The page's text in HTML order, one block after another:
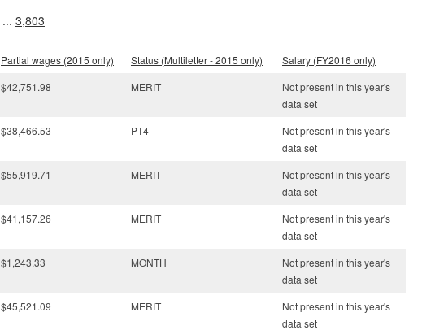
... 3,803
Partial wages (2015 only) Status (Multiletter - 2015 only)
Salary (FY2016 only)
$42,751.98 MERIT
Not present in this year's
data set
$38,466.53 PT4
Not present in this year's
data set
$55,919.71 MERIT
Not present in this year's
data set
$41,157.26 MERIT
Not present in this year's
data set
$1,243.33 MONTH
Not present in this year's
data set
$45,521.09 MERIT
Not present in this year's
data set